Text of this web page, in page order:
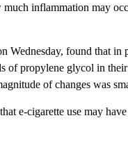
inflammation may
Wednesday, found that in
of propylene glycol in
of changes was
e-cigarette use may